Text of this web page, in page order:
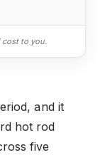
cost to you.
and it
hot rod
five